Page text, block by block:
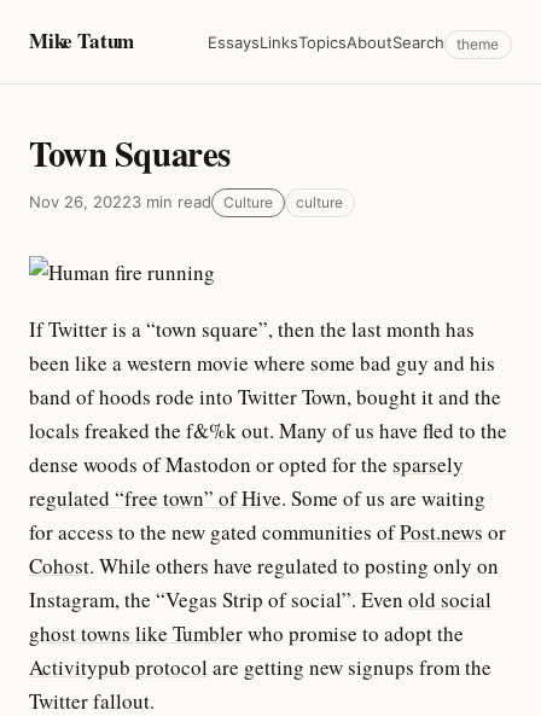
Mike Tatum EssaysLinksTopicsAboutSearch theme
Town Squares
Nov 26, 20223 min read Culture culture
If Twitter is a “town square”, then the last month has
been like a western movie where some bad guy and his
band of hoods rode into Twitter Town, bought it and the
locals freaked the f&%k out. Many of us have fled to the
dense woods of Mastodon or opted for the sparsely
regulated “free town” of Hive. Some of us are waiting
for access to the new gated communities ofPost.news or
Cohost. While others have regulated to posting only on
Instagram, the “Vegas Strip of social”. Even old social
ghost towns like Tumblerwho promise to adopt the
Activitypub protocol are getting new signups from the
Twitter fallout.